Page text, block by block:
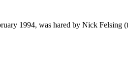
1994, was hared by Nick